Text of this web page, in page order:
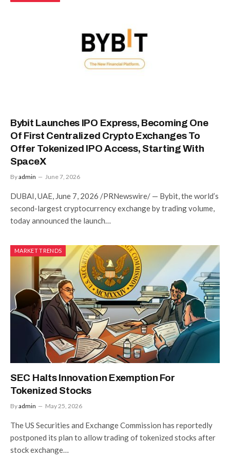
Bybit Launches IPO Express, Becoming One
Of First Centralized Crypto Exchanges To
Offer Tokenized IPO Access, Starting With
SpaceX
Byadmin June 7, 2026
DUBAI, UAE, June 7, 2026 /PRNewswire/ — Bybit, the world’s
second-largest cryptocurrency exchange by trading volume,
today announced the launch…
MARKET TRENDS
SEC Halts Innovation Exemption For
Tokenized Stocks
Byadmin May 25, 2026
The US Securities and Exchange Commission has reportedly
postponed its plan to allow trading of tokenized stocks after
stock exchange…